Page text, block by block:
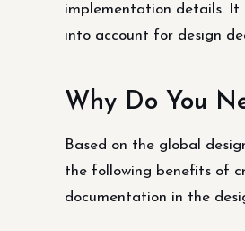
implementation details.
into account for design
Why Do You
Based on the global
the following benefits of
documentation in the